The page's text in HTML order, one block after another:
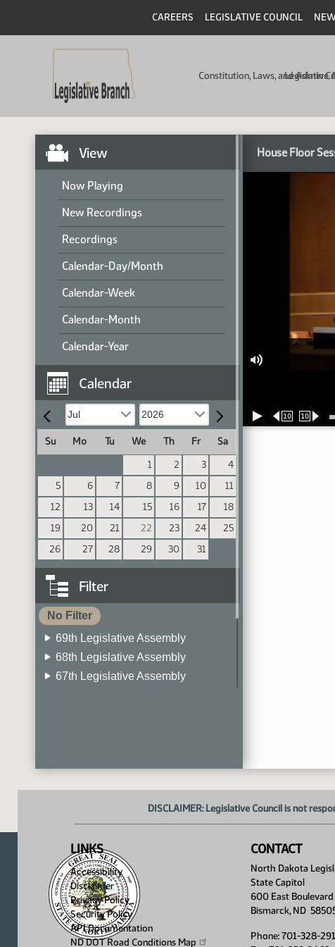
CAREERS LEGISLATIVE COUNCIL
Constitution, Laws, and Admin
Legislative
View
Now Playing
New Recordings
Recordings
Calendar-Day/Month
Calendar-Week
Calendar-Month
Calendar-Year
Calendar
Su Mo Tu We Th Fr
Sa
1
2 3
4
5
6 7 8 9 10
11
12
13 14 15 16 17
18
19
20 21 22 23 24
25
26
27 28 29 30 31
Filter
No Filter
69th Legislative Assembly
68th Legislative Assembly
67th Legislative Assembly
House Floor
10 10
DISCLAIMER: Legislative Council is not
LINKS
Accessibility
Disclaimer
Privacy Policy
Security Policy
API Documentation
ND DOT Road Conditions Map
CONTACT
North Dakota
State Capitol
600 East Boulevard
Bismarck, ND
Phone: 701-328-